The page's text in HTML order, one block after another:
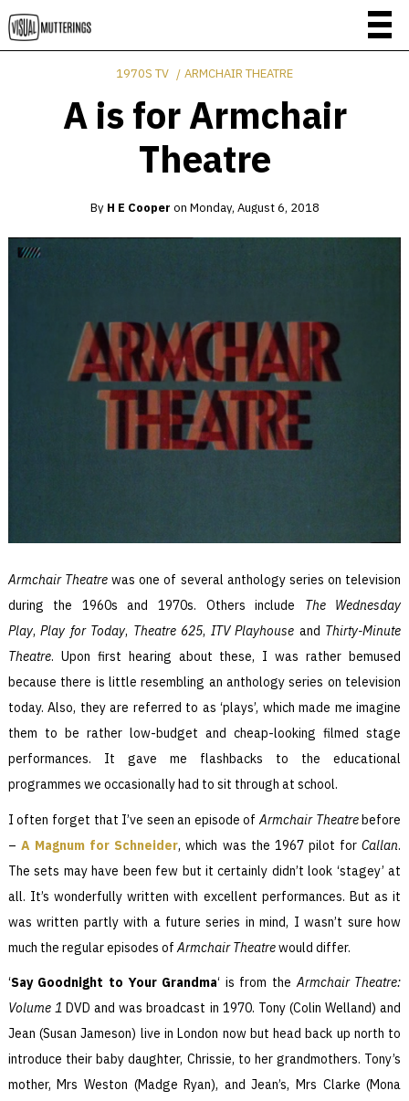
1970S TV ARMCHAIR THEATRE
A is for Armchair
Theatre
By H E Cooper on Monday, August 6, 2018
Armchair Theatrewas one of several anthology series on television
during the 1960s and 1970s. Others include The Wednesday
Play,Play for Today, Theatre 625, ITV Playhouse and Thirty-Minute
Theatre. Upon first hearing about these, I was rather bemused
because there is little resembling an anthology series on television
today. Also, they are referred to as ‘plays’, which made me imagine
them to be rather low-budget and cheap-looking filmed stage
performances. It gave me flashbacks to the educational
programmes we occasionally had to sit through at school.
I often forget that I’ve seen an episode ofArmchair Theatrebefore
– A Magnum for Schneider, which was the 1967 pilot forCallan.
The sets may have been few but it certainly didn’t look ‘stagey’ at
all. It’s wonderfully written with excellent performances. But as it
was written partly with a future series in mind, I wasn’t sure how
much the regular episodes ofArmchair Theatrewould differ.
‘Say Goodnight to Your Grandma‘ is from theArmchair Theatre:
Volume 1DVD and was broadcast in 1970. Tony (Colin Welland) and
Jean (Susan Jameson) live in London now but head back up north to
introduce their baby daughter, Chrissie, to her grandmothers. Tony’s
mother, Mrs Weston (Madge Ryan), and Jean’s, Mrs Clarke (Mona